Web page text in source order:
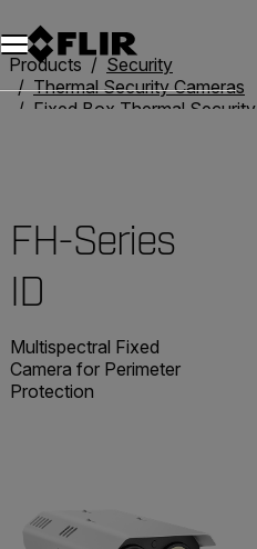
Products
Security
Thermal Security Cameras
Fixed Box Thermal Security Cameras
FH-Series
ID
Multispectral Fixed
Camera for Perimeter
Protection